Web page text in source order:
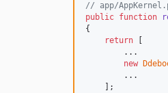
// app/
public function
{
return
        ...
new
        ...
    ];